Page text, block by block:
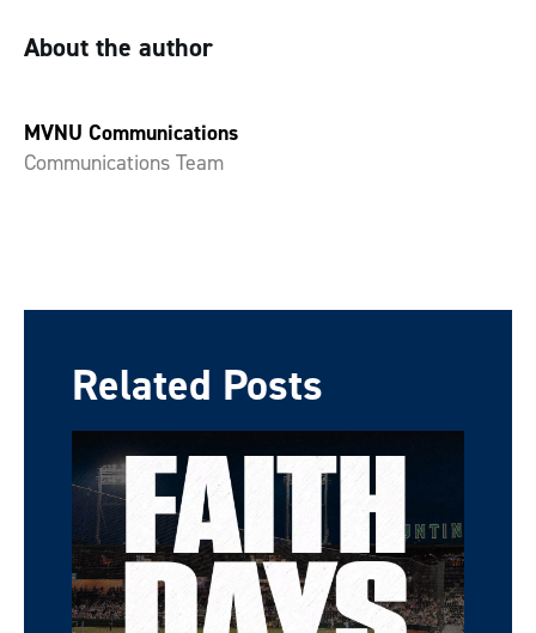
About the author
MVNU Communications
Communications Team
Related Posts